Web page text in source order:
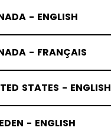
- ENGLISH
- FRANÇAIS
STATES - ENGLISH
- ENGLISH